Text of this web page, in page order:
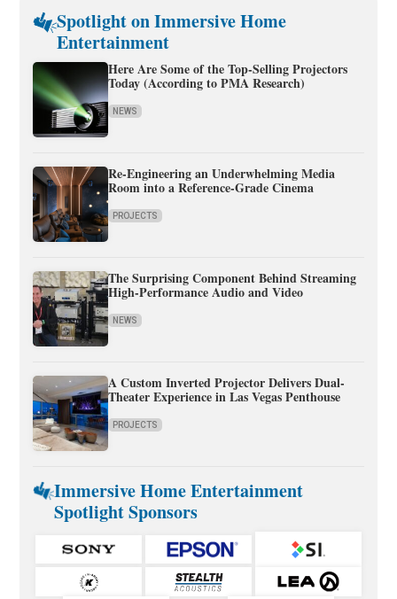
Spotlight on Immersive Home
Entertainment
Here Are Some of the Top-Selling Projectors
Today (According to PMA Research)
NEWS
Re-Engineering an Underwhelming Media
Room into a Reference-Grade Cinema
PROJECTS
The Surprising Component Behind Streaming
High-Performance Audio and Video
NEWS
A Custom Inverted Projector Delivers Dual-
Theater Experience in Las Vegas Penthouse
PROJECTS
Immersive Home Entertainment
Spotlight Sponsors